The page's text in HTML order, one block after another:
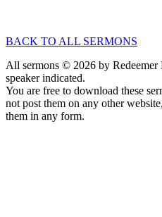
BACK TO ALL SERMONS
All sermons © 2026 by Redeemer
speaker indicated.
You are free to download these
not post them on any other
them in any form.